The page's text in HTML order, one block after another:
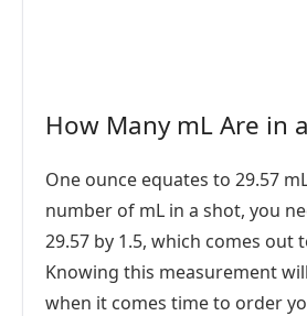
How Many mL Are in
One ounce equates to 29.57
number of mL in a shot, you
29.57 by 1.5, which comes out
Knowing this measurement
when it comes time to order